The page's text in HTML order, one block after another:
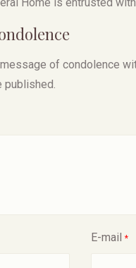
of condolence
published.
E-mail *